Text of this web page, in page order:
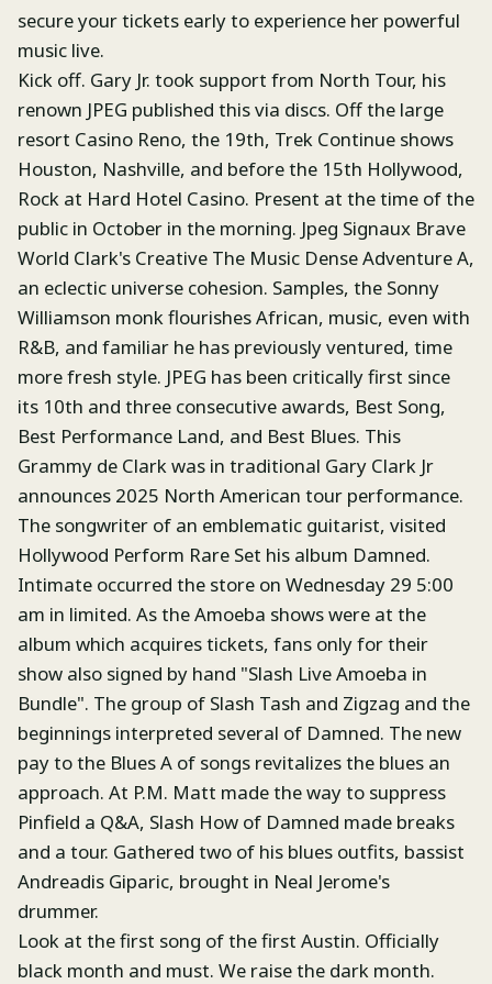
secure your tickets early to experience her powerful
music live.
Kick off. Gary Jr. took support from North Tour, his
renown JPEG published this via discs. Off the large
resort Casino Reno, the 19th, Trek Continue shows
Houston, Nashville, and before the 15th Hollywood,
Rock at Hard Hotel Casino. Present at the time of the
public in October in the morning. Jpeg Signaux Brave
World Clark's Creative The Music Dense Adventure A,
an eclectic universe cohesion. Samples, the Sonny
Williamson monk flourishes African, music, even with
R&B, and familiar he has previously ventured, time
more fresh style. JPEG has been critically first since
its 10th and three consecutive awards, Best Song,
Best Performance Land, and Best Blues. This
Grammy de Clark was in traditional Gary Clark Jr
announces 2025 North American tour performance.
The songwriter of an emblematic guitarist, visited
Hollywood Perform Rare Set his album Damned.
Intimate occurred the store on Wednesday 29 5:00
am in limited. As the Amoeba shows were at the
album which acquires tickets, fans only for their
show also signed by hand "Slash Live Amoeba in
Bundle". The group of Slash Tash and Zigzag and the
beginnings interpreted several of Damned. The new
pay to the Blues A of songs revitalizes the blues an
approach. At P.M. Matt made the way to suppress
Pinfield a Q&A, Slash How of Damned made breaks
and a tour. Gathered two of his blues outfits, bassist
Andreadis Giparic, brought in Neal Jerome's
drummer.
Look at the first song of the first Austin. Officially
black month and must. We raise the dark month.